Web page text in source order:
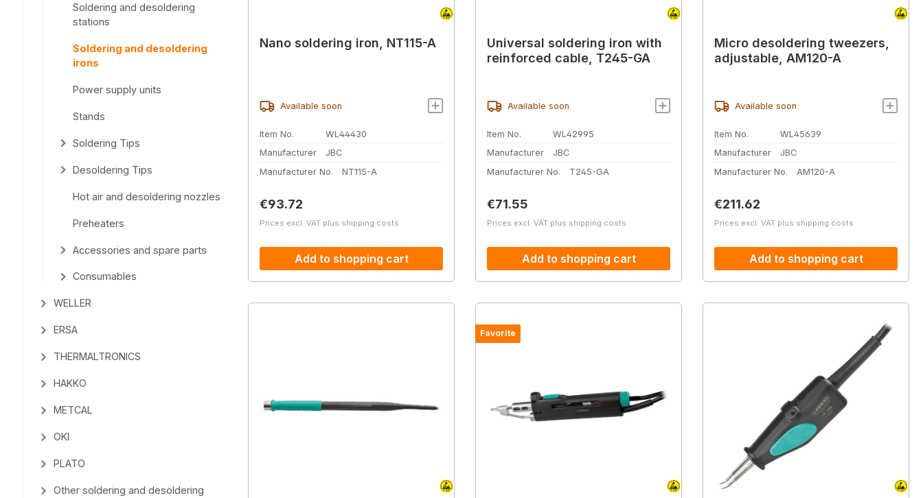
Soldering and desoldering
stations
Soldering and desoldering
irons
Power supply units
Stands
Soldering Tips
Desoldering Tips
Hot air and desoldering nozzles
Preheaters
Accessories and spare parts
Consumables
WELLER
ERSA
THERMALTRONICS
HAKKO
METCAL
OKI
PLATO
Other soldering and desoldering
Nano soldering iron, NT115-A
Available soon
Item No.
WL44430
Manufacturer
JBC
Manufacturer No.
NT115-A
Regular price:
€93.72
Prices excl. VAT plus shipping costs
Add to shopping cart
Universal soldering iron with
reinforced cable, T245-GA
Available soon
Item No.
WL42995
Manufacturer
JBC
Manufacturer No.
T245-GA
Regular price:
€71.55
Prices excl. VAT plus shipping costs
Add to shopping cart
Micro desoldering tweezers,
adjustable, AM120-A
Available soon
Item No.
WL45639
Manufacturer
JBC
Manufacturer No.
AM120-A
Regular price:
€211.62
Prices excl. VAT plus shipping costs
Add to shopping cart
Favorite